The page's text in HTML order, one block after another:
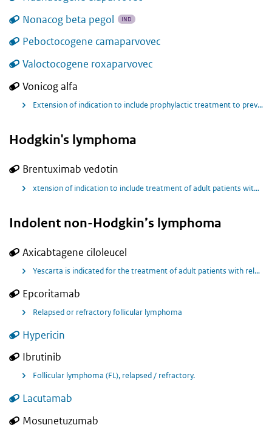
Nonacog beta pegol
IND
Peboctocogene camaparvovec
Valoctocogene roxaparvovec
Vonicog alfa
Extension of indication to include prophylactic treatment to prevent or reduce the frequency of bleeding episodes in Pediatric and Adult Patients.
Hodgkin's lymphoma
Brentuximab vedotin
xtension of indication to include treatment of adult patients with previously untreated CD30+ advanced (including Stage III) Hodgkin lymphoma (HL), in combination with doxorubicin, vinblastine and dacarbazine (AVD).
Indolent non-Hodgkin’s lymphoma
Axicabtagene ciloleucel
Yescarta is indicated for the treatment of adult patients with relapsed or refractory follicular lymphoma (FL) after three or more lines of systemic therapy.
Epcoritamab
Relapsed or refractory follicular lymphoma
Hypericin
Ibrutinib
Follicular lymphoma (FL), relapsed / refractory.
Lacutamab
Mosunetuzumab